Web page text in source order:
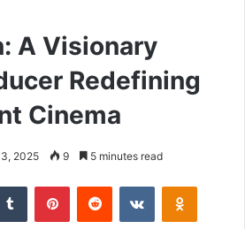
A Visionary
Redefining
Cinema
2025 9 5 minutes read
Tumblr PinterestReddit VKontakte